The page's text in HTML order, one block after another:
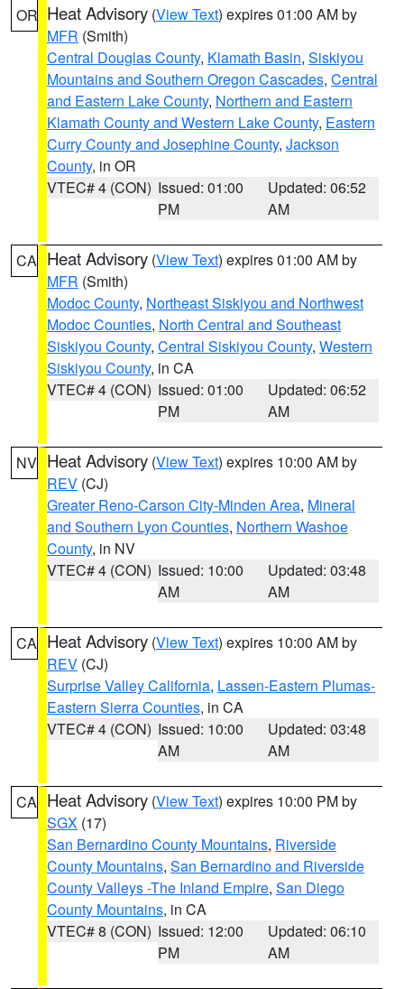
OR Heat Advisory (View Text) expires 01:00 AM by
MFR (Smith)
Central Douglas County, Klamath Basin, Siskiyou
Mountains and Southern Oregon Cascades, Central
and Eastern Lake County, Northern and Eastern
Klamath County and Western Lake County, Eastern
Curry County and Josephine County, Jackson
County, in OR
VTEC# 4 (CON) Issued: 01:00
PM
Updated: 06:52
AM
CA Heat Advisory (View Text) expires 01:00 AM by
MFR (Smith)
Modoc County, Northeast Siskiyou and Northwest
Modoc Counties, North Central and Southeast
Siskiyou County, Central Siskiyou County, Western
Siskiyou County, in CA
VTEC# 4 (CON) Issued: 01:00
PM
Updated: 06:52
AM
NV Heat Advisory (View Text) expires 10:00 AM by
REV (CJ)
Greater Reno-Carson City-Minden Area, Mineral
and Southern Lyon Counties, Northern Washoe
County, in NV
VTEC# 4 (CON) Issued: 10:00
AM
Updated: 03:48
AM
CA Heat Advisory (View Text) expires 10:00 AM by
REV (CJ)
Surprise Valley California, Lassen-Eastern Plumas-
Eastern Sierra Counties, in CA
VTEC# 4 (CON) Issued: 10:00
AM
Updated: 03:48
AM
CA Heat Advisory (View Text) expires 10:00 PM by
SGX (17)
San Bernardino County Mountains, Riverside
County Mountains, San Bernardino and Riverside
County Valleys -The Inland Empire, San Diego
County Mountains, in CA
VTEC# 8 (CON) Issued: 12:00
PM
Updated: 06:10
AM